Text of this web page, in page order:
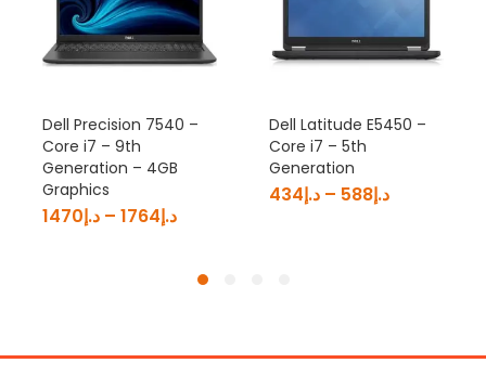
Dell Precision 7540 –
Core i7 – 9th
Generation – 4GB
Graphics
د.إ1470 – د.إ1764
Dell Latitude E5450 –
Core i7 – 5th
Generation
د.إ434 – د.إ588